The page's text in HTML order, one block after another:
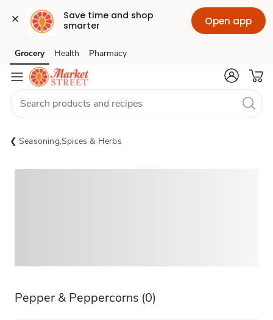
Save time and shop
smarter
Open app
Skip to search
Skip to main content
Skip to cookie settings
Skip to chat
Grocery Health Pharmacy
Seasoning,Spices & Herbs
Pepper & Peppercorns (0)